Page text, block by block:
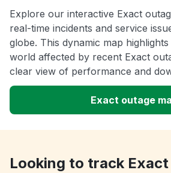
Explore our interactive Exact
real-time incidents and service
globe. This dynamic map
world affected by recent Exact
clear view of performance and
Exact outage
Looking to track